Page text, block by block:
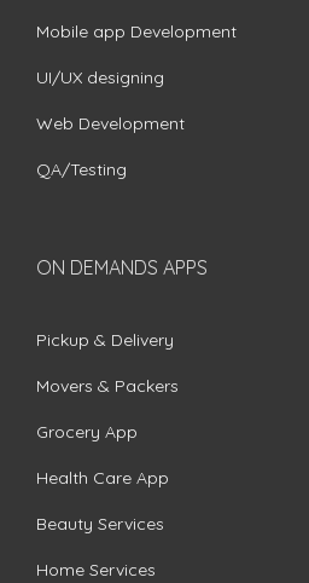
Mobile app Development
UI/UX designing
Web Development
QA/Testing
ON DEMANDS APPS
Pickup & Delivery
Movers & Packers
Grocery App
Health Care App
Beauty Services
Home Services